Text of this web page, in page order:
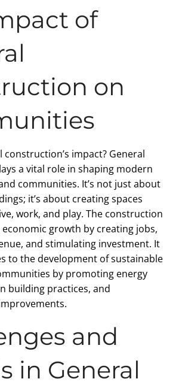
of
on
construction’s impact? General
a vital role in shaping modern
communities. It’s not just about
it’s about creating spaces
work, and play. The construction
growth by creating jobs,
and stimulating investment. It
to the development of sustainable
by promoting energy
building practices, and
and
in General